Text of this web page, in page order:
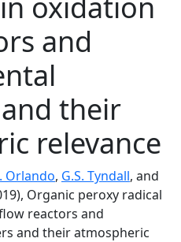
and
their
relevance
Orlando, G.S. Tyndall, and
Organic peroxy radical
reactors and
and their atmospheric